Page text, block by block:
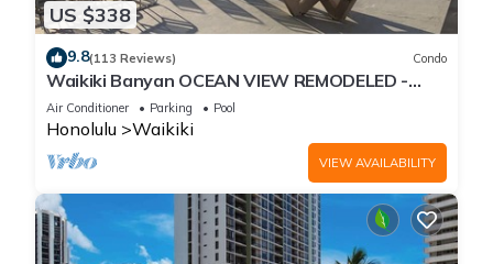
US $338
9.8(113 Reviews) Condo
Waikiki Banyan OCEAN VIEW REMODELED -
"Ohana Suite" , free parking, lots of amenities!
Air Conditioner Parking Pool
Honolulu Waikiki
VIEW AVAILABILITY